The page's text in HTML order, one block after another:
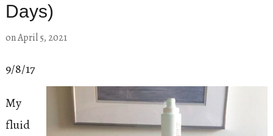
Days)
onApril 5, 2021
9/8/17
My
fluid